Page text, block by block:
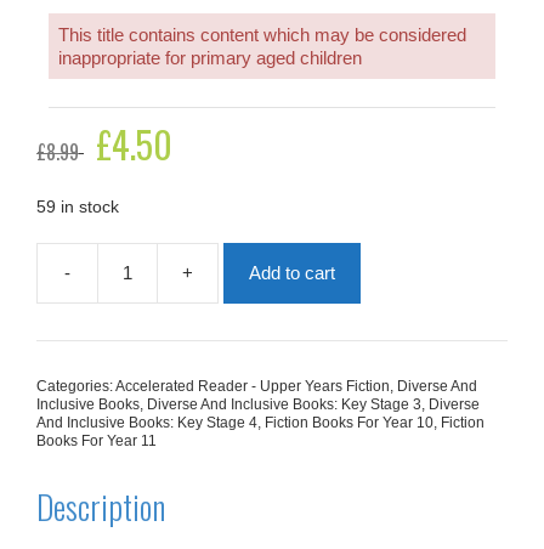
This title contains content which may be considered
inappropriate for primary aged children
£8.99
Original
price
£8.99.
£4.50
59 in stock
-
GAY
Club!
+ Add to cart
Categories:Accelerated Reader - Upper Years Fiction Diverse And
Inclusive Books Diverse And Inclusive Books: Key Stage 3 Diverse
And Inclusive Books: Key Stage 4 Fiction Books For Year 10 Fiction
Books For Year 11
Description